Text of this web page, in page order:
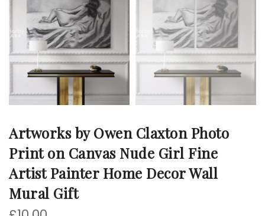
Artworks by Owen Claxton Photo
Print on Canvas Nude Girl Fine
Artist Painter Home Decor Wall
Mural Gift